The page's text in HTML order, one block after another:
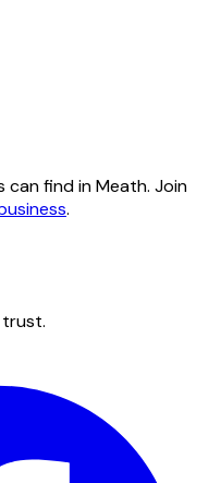
find in Meath. Join
.